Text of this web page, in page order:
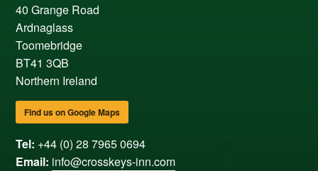
40 Grange Road
Ardnaglass
Toomebridge
BT41 3QB
Northern Ireland
Find us on Google Maps
Tel: +44 (0) 28 7965 0694
Email: info@crosskeys-inn.com